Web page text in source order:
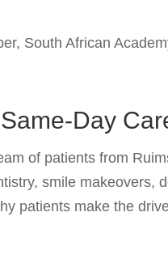
South African
Day
of patients from
smile makeovers,
patients make the